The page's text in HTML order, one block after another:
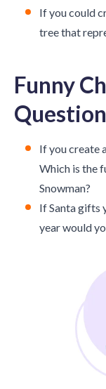
If you could
tree that
Funny
If you create
Which is the
Snowman?
If Santa gifts
year would